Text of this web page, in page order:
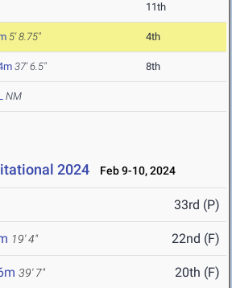
11th
5' 8.75" 4th
37' 6.5" 8th
NM
2024 Feb 9-10, 2024
33rd (P)
19' 4" 22nd (F)
39' 7" 20th (F)